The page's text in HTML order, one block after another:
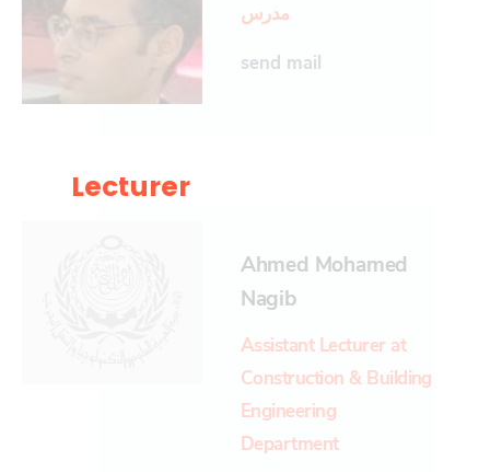
مدرس
send mail
Lecturer
Ahmed Mohamed
Nagib
Assistant Lecturer at
Construction & Building
Engineering
Department